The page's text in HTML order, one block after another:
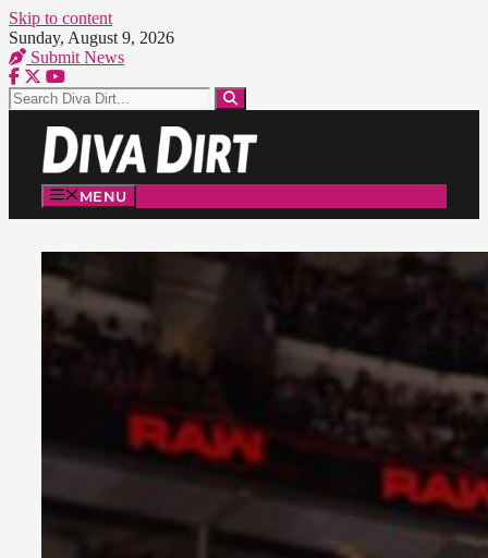
Skip to content
Sunday, August 9, 2026
Submit News
MENU